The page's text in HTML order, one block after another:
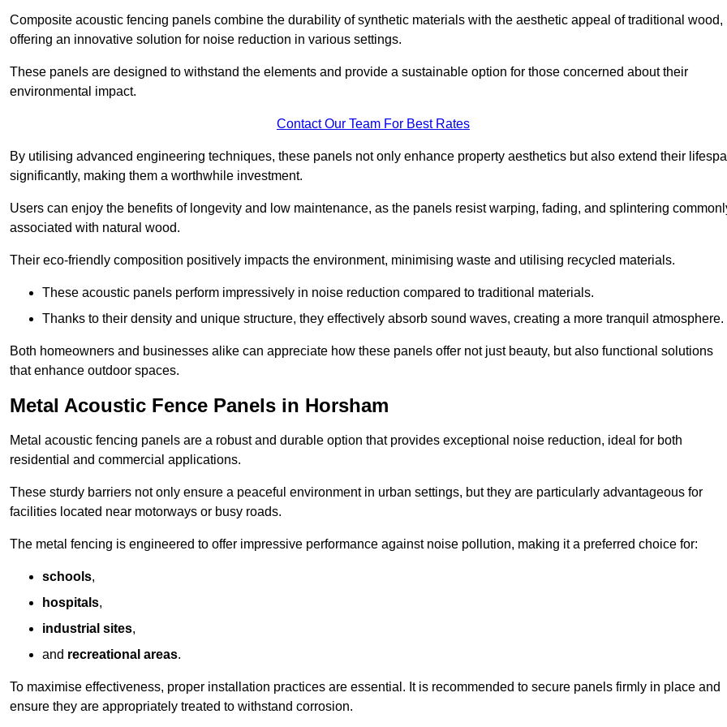
Composite acoustic fencing panels combine the durability of synthetic materials with the aesthetic appeal of traditional wood,
offering an innovative solution for noise reduction in various settings.
These panels are designed to withstand the elements and provide a sustainable option for those concerned about their
environmental impact.
Contact Our Team For Best Rates
By utilising advanced engineering techniques, these panels not only enhance property aesthetics but also extend their
significantly, making them a worthwhile investment.
Users can enjoy the benefits of longevity and low maintenance, as the panels resist warping, fading, and splintering
associated with natural wood.
Their eco-friendly composition positively impacts the environment, minimising waste and utilising recycled materials.
These acoustic panels perform impressively in noise reduction compared to traditional materials.
Thanks to their density and unique structure, they effectively absorb sound waves, creating a more tranquil atmosphere.
Both homeowners and businesses alike can appreciate how these panels offer not just beauty, but also functional solutions
that enhance outdoor spaces.
Metal Acoustic Fence Panels in Horsham
Metal acoustic fencing panels are a robust and durable option that provides exceptional noise reduction, ideal for both
residential and commercial applications.
These sturdy barriers not only ensure a peaceful environment in urban settings, but they are particularly advantageous for
facilities located near motorways or busy roads.
The metal fencing is engineered to offer impressive performance against noise pollution, making it a preferred choice for:
schools,
hospitals,
industrial sites,
and recreational areas.
To maximise effectiveness, proper installation practices are essential. It is recommended to secure panels firmly in place and
ensure they are appropriately treated to withstand corrosion.